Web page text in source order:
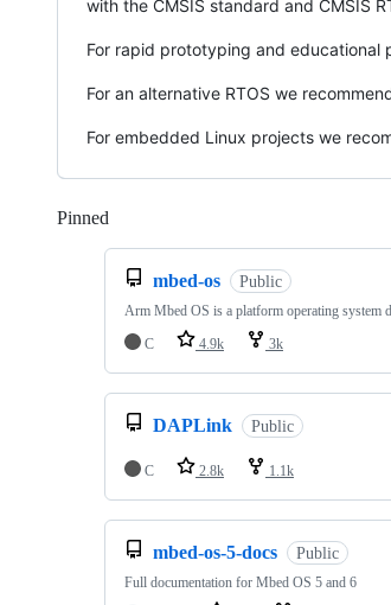
with the CMSIS standard and CMSIS
For rapid prototyping and educational
For an alternative RTOS we
For embedded Linux projects we
Pinned
mbed-os Public
Arm Mbed OS is a platform operating system
C
4.9k 3k
DAPLink Public
C 2.8k 1.1k
mbed-os-5-docs Public
Full documentation for Mbed OS 5 and 6